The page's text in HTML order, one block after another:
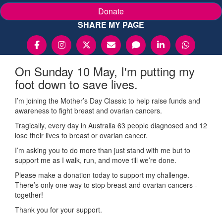
Donate
SHARE MY PAGE
On Sunday 10 May, I'm putting my
foot down to save lives.
I’m joining the Mother’s Day Classic to help raise funds and
awareness to fight breast and ovarian cancers.
Tragically, every day in Australia 63 people diagnosed and 12
lose their lives to breast or ovarian cancer.
I’m asking you to do more than just stand with me but to
support me as I walk, run, and move till we’re done.
Please make a donation today to support my challenge.
There’s only one way to stop breast and ovarian cancers -
together!
Thank you for your support.